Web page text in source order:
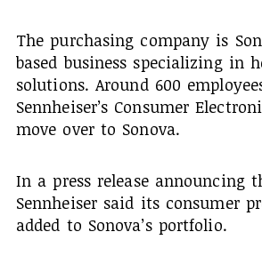
The purchasing company is
based business specializing in
solutions. Around 600
Sennheiser’s Consumer
move over to Sonova.
In a press release announcing
Sennheiser said its consumer
added to Sonova’s portfolio.